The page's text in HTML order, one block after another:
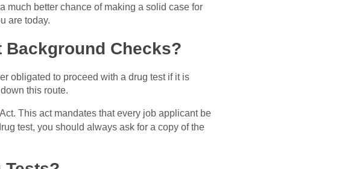
much better chance of making a solid case for
are today.
Background Checks?
obligated to proceed with a drug test if it is
this route.
Act. This act mandates that every job applicant be
test, you should always ask for a copy of the